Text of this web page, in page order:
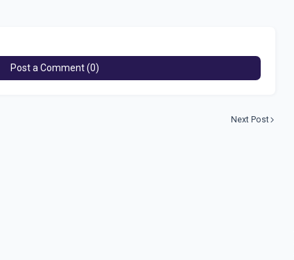
Post a Comment (0)
Next Post